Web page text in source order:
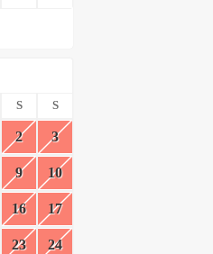
S S
2 3
9 10
16 17
23 24